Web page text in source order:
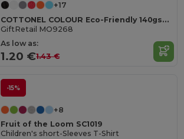
+17
COTTONEL COLOUR Eco-Friendly 140gsm Cotton Shopping Tote Bag
GiftRetail MO9268
As low as:
1.20 €1.43 €
-15%
+8
Fruit of the Loom SC1019
Children's short-Sleeves T-Shirt